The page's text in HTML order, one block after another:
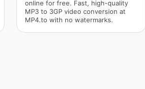
online for free. Fast, high-quality
MP3 to 3GP video conversion at
MP4.to with no watermarks.